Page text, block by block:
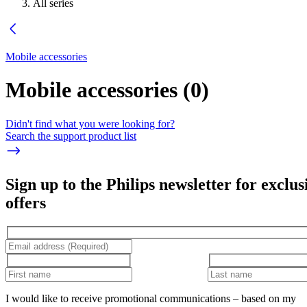
All series
Mobile accessories
Mobile accessories (0)
Didn't find what you were looking for?
Search the support product list
Sign up to the Philips newsletter for
offers
I would like to receive promotional communications – based on my